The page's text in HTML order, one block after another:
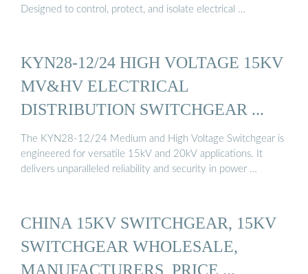
Designed to control, protect, and isolate electrical …
KYN28-12/24 HIGH VOLTAGE 15KV
MV&HV ELECTRICAL
DISTRIBUTION SWITCHGEAR ...
The KYN28-12/24 Medium and High Voltage Switchgear is
engineered for versatile 15kV and 20kV applications. It
delivers unparalleled reliability and security in power …
CHINA 15KV SWITCHGEAR, 15KV
SWITCHGEAR WHOLESALE,
MANUFACTURERS, PRICE ...